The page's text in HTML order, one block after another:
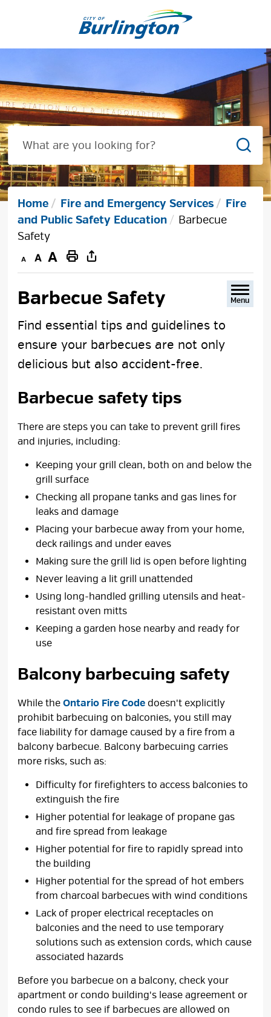
Home Fire and Emergency Services
Fire
and Public Safety Education
Barbecue
Safety
Decrease
text
Default
text
Increase
text
Print
This
Barbecue Safety Menu
Find essential tips and guidelines to
ensure your barbecues are not only
delicious but also accident-free.
Barbecue safety tips
There are steps you can take to prevent grill fires
and injuries, including:
Keeping your grill clean, both on and below the
grill surface
Checking all propane tanks and gas lines for
leaks and damage
Placing your barbecue away from your home,
deck railings and under eaves
Making sure the grill lid is open before lighting
Never leaving a lit grill unattended
Using long-handled grilling utensils and heat-
resistant oven mitts
Keeping a garden hose nearby and ready for
use
Balcony barbecuing safety
While theOntario Fire Code doesn't explicitly
prohibit barbecuing on balconies, you still may
face liability for damage caused by a fire from a
balcony barbecue. Balcony barbecuing carries
more risks, such as:
Difficulty for firefighters to access balconies to
extinguish the fire
Higher potential for leakage of propane gas
and fire spread from leakage
Higher potential for fire to rapidly spread into
the building
Higher potential for the spread of hot embers
from charcoal barbecues with wind conditions
Lack of proper electrical receptacles on
balconies and the need to use temporary
solutions such as extension cords, which cause
associated hazards
Before you barbecue on a balcony, check your
apartment or condo building's lease agreement or
condo rules to see if barbecues are allowed on